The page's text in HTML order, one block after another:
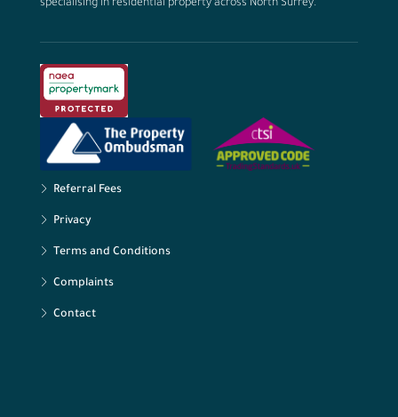
specialising in residential property across North Surrey.
Referral Fees
Privacy
Terms and Conditions
Complaints
Contact